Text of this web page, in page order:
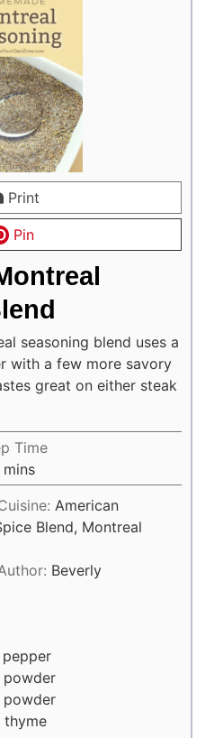
Print
Pin
seasoning blend uses a
with a few more savory
great on either steak
Time
minutes
mins
American
Blend, Montreal
Beverly
powder
thyme